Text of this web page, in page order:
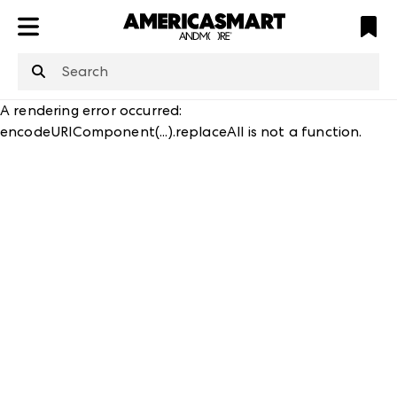
is not defined
A rendering error occurred:
encodeURIComponent(...).replaceAll is not a function.